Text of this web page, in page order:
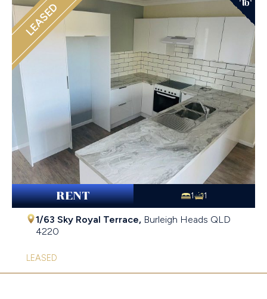
LEASED
RENT 1 1
1/63 Sky Royal Terrace, Burleigh Heads QLD
4220
LEASED